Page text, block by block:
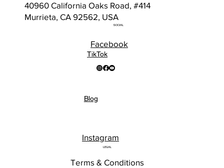
40960 California Oaks Road, #414
Murrieta, CA 92562, USA
SOCIAL
TikTok
Facebook
Blog
Instagram
LEGAL
Terms & Conditions